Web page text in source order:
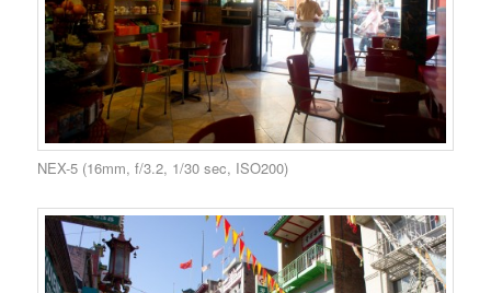
NEX-5 (16mm, f/3.2, 1/30 sec, ISO200)